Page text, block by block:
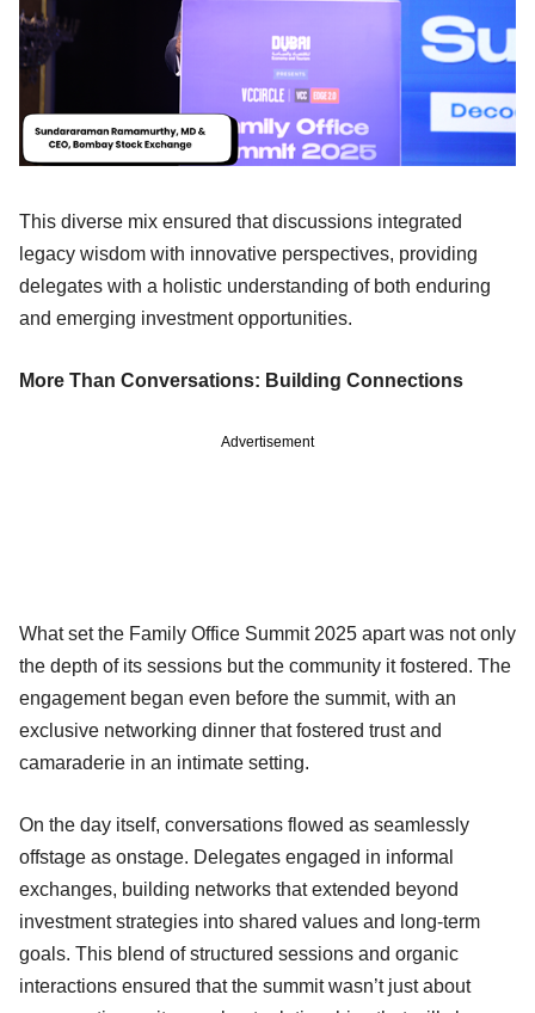
This diverse mix ensured that discussions integrated
legacy wisdom with innovative perspectives, providing
delegates with a holistic understanding of both enduring
and emerging investment opportunities.
More Than Conversations: Building Connections
Advertisement
What set the Family Office Summit 2025 apart was not only
the depth of its sessions but the community it fostered. The
engagement began even before the summit, with an
exclusive networking dinner that fostered trust and
camaraderie in an intimate setting.
On the day itself, conversations flowed as seamlessly
offstage as onstage. Delegates engaged in informal
exchanges, building networks that extended beyond
investment strategies into shared values and long-term
goals. This blend of structured sessions and organic
interactions ensured that the summit wasn’t just about